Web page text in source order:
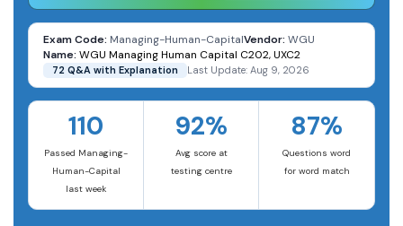
Exam Code: Managing-Human-CapitalVendor: WGU
Name: WGU Managing Human Capital C202, UXC2
72 Q&A with Explanation Last Update: Aug 9, 2026
110
Passed Managing-
Human-Capital
last week
92%
Avg score at
testing centre
87%
Questions word
for word match